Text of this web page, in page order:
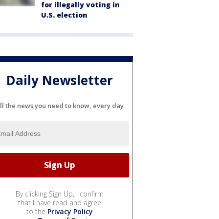
for illegally voting in
U.S. election
Daily Newsletter
the news you need to know, every day
By clicking Sign Up, I confirm
that I have read and agree
to the Privacy Policy